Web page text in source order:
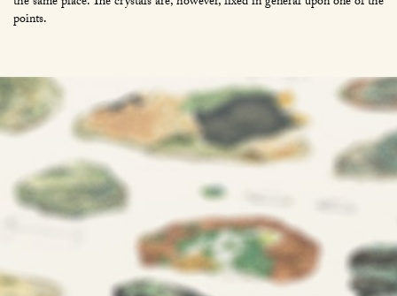
points.